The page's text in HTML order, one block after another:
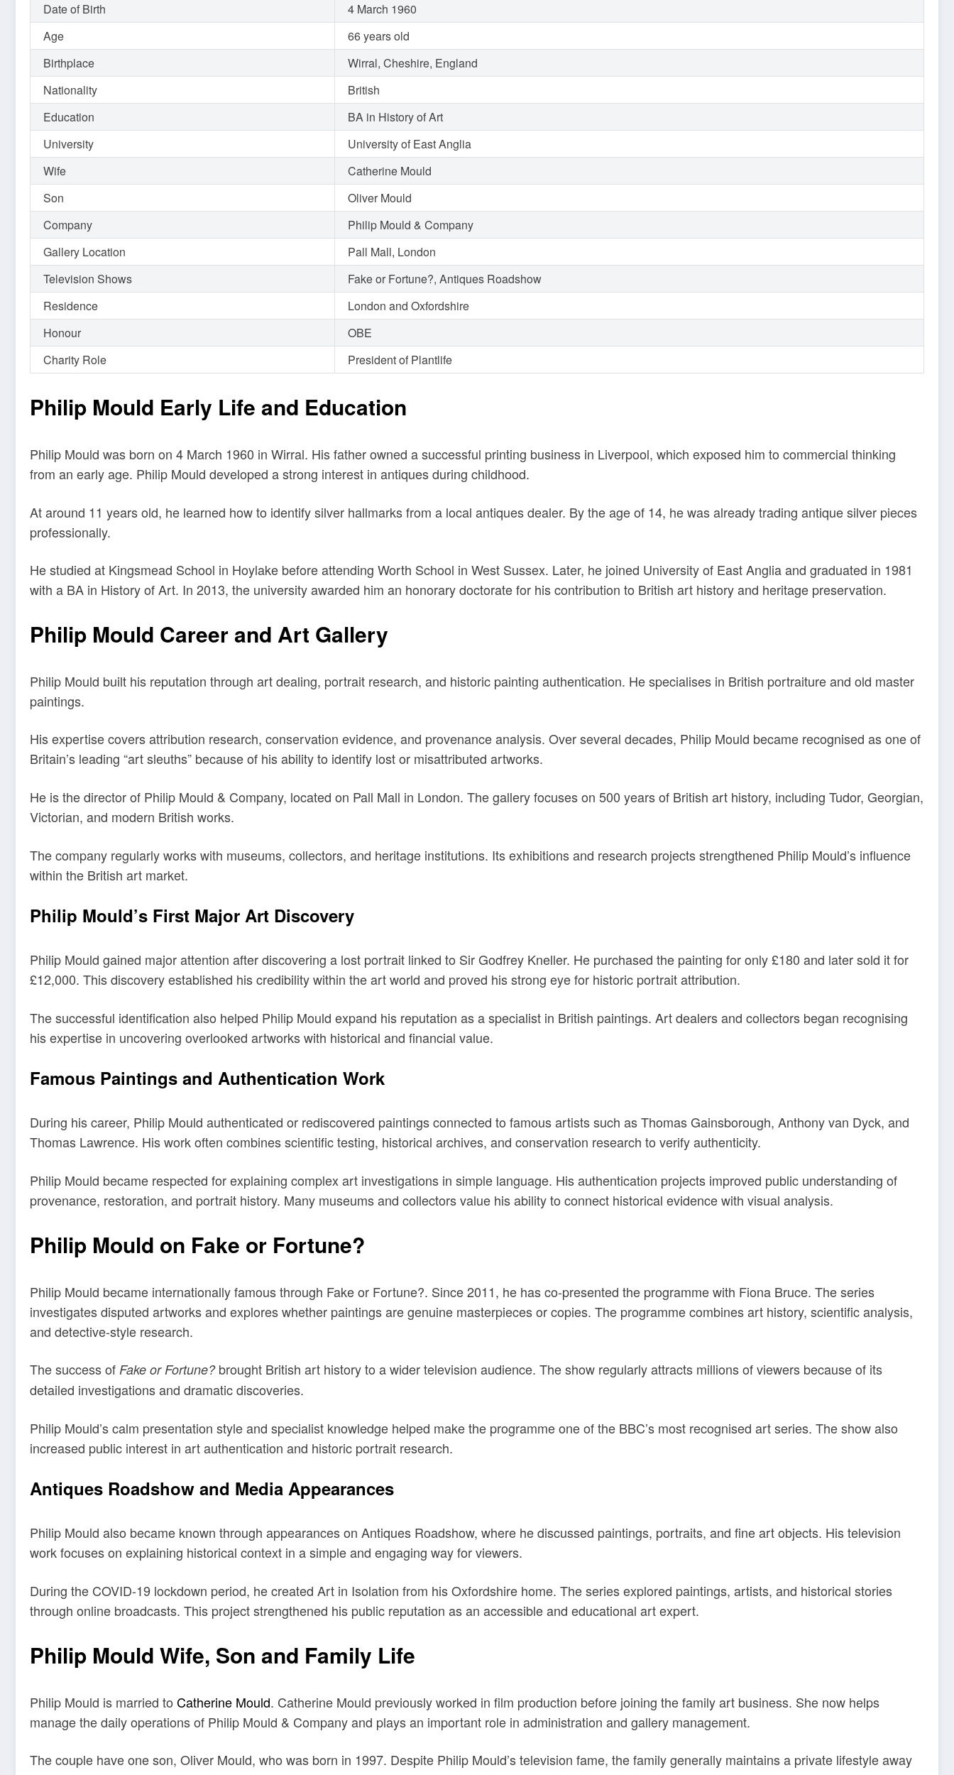
Date of Birth
4 March 1960
Age
66 years old
Birthplace
Wirral, Cheshire, England
Nationality
British
Education
BA in History of Art
University
University of East Anglia
Wife
Catherine Mould
Son
Oliver Mould
Company
Philip Mould & Company
Gallery Location
Pall Mall, London
Television Shows
Fake or Fortune?, Antiques Roadshow
Residence
London and Oxfordshire
Honour
OBE
Charity Role
President of Plantlife
Philip Mould Early Life and Education
Philip Mould was born on 4 March 1960 in Wirral. His father owned a successful printing business in Liverpool, which exposed him to commercial thinking
from an early age. Philip Mould developed a strong interest in antiques during childhood.
At around 11 years old, he learned how to identify silver hallmarks from a local antiques dealer. By the age of 14, he was already trading antique silver pieces
professionally.
He studied at Kingsmead School in Hoylake before attending Worth School in West Sussex. Later, he joined University of East Anglia and graduated in 1981
with a BA in History of Art. In 2013, the university awarded him an honorary doctorate for his contribution to British art history and heritage preservation.
Philip Mould Career and Art Gallery
Philip Mould built his reputation through art dealing, portrait research, and historic painting authentication. He specialises in British portraiture and old master
paintings.
His expertise covers attribution research, conservation evidence, and provenance analysis. Over several decades, Philip Mould became recognised as one of
Britain’s leading “art sleuths” because of his ability to identify lost or misattributed artworks.
He is the director of Philip Mould & Company, located on Pall Mall in London. The gallery focuses on 500 years of British art history, including Tudor, Georgian,
Victorian, and modern British works.
The company regularly works with museums, collectors, and heritage institutions. Its exhibitions and research projects strengthened Philip Mould’s influence
within the British art market.
Philip Mould’s First Major Art Discovery
Philip Mould gained major attention after discovering a lost portrait linked to Sir Godfrey Kneller. He purchased the painting for only £180 and later sold it for
£12,000. This discovery established his credibility within the art world and proved his strong eye for historic portrait attribution.
The successful identification also helped Philip Mould expand his reputation as a specialist in British paintings. Art dealers and collectors began recognising
his expertise in uncovering overlooked artworks with historical and financial value.
Famous Paintings and Authentication Work
During his career, Philip Mould authenticated or rediscovered paintings connected to famous artists such as Thomas Gainsborough, Anthony van Dyck, and
Thomas Lawrence. His work often combines scientific testing, historical archives, and conservation research to verify authenticity.
Philip Mould became respected for explaining complex art investigations in simple language. His authentication projects improved public understanding of
provenance, restoration, and portrait history. Many museums and collectors value his ability to connect historical evidence with visual analysis.
Philip Mould on Fake or Fortune?
Philip Mould became internationally famous through Fake or Fortune?. Since 2011, he has co-presented the programme with Fiona Bruce. The series
investigates disputed artworks and explores whether paintings are genuine masterpieces or copies. The programme combines art history, scientific analysis,
and detective-style research.
The success of Fake or Fortune?brought British art history to a wider television audience. The show regularly attracts millions of viewers because of its
detailed investigations and dramatic discoveries.
Philip Mould’s calm presentation style and specialist knowledge helped make the programme one of the BBC’s most recognised art series. The show also
increased public interest in art authentication and historic portrait research.
Antiques Roadshow and Media Appearances
Philip Mould also became known through appearances on Antiques Roadshow, where he discussed paintings, portraits, and fine art objects. His television
work focuses on explaining historical context in a simple and engaging way for viewers.
During the COVID-19 lockdown period, he created Art in Isolation from his Oxfordshire home. The series explored paintings, artists, and historical stories
through online broadcasts. This project strengthened his public reputation as an accessible and educational art expert.
Philip Mould Wife, Son and Family Life
Philip Mould is married to Catherine Mould. Catherine Mould previously worked in film production before joining the family art business. She now helps
manage the daily operations of Philip Mould & Company and plays an important role in administration and gallery management.
The couple have one son, Oliver Mould, who was born in 1997. Despite Philip Mould’s television fame, the family generally maintains a private lifestyle away